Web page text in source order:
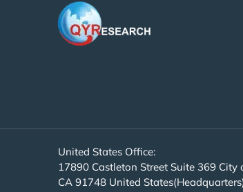
United States Office:
17890 Castleton Street Suite 369 City
CA 91748 United